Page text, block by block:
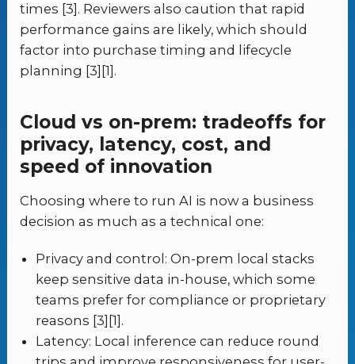
times [3]. Reviewers also caution that rapid
performance gains are likely, which should
factor into purchase timing and lifecycle
planning [3][1].
Cloud vs on-prem: tradeoffs for
privacy, latency, cost, and
speed of innovation
Choosing where to run AI is now a business
decision as much as a technical one:
Privacy and control: On-prem local stacks
keep sensitive data in-house, which some
teams prefer for compliance or proprietary
reasons [3][1].
Latency: Local inference can reduce round